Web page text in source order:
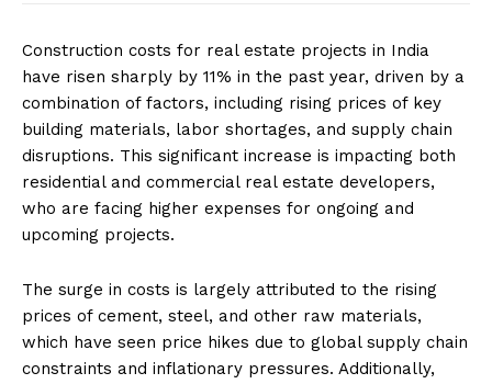
Construction costs for real estate projects in India
have risen sharply by 11% in the past year, driven by a
combination of factors, including rising prices of key
building materials, labor shortages, and supply chain
disruptions. This significant increase is impacting both
residential and commercial real estate developers,
who are facing higher expenses for ongoing and
upcoming projects.
The surge in costs is largely attributed to the rising
prices of cement, steel, and other raw materials,
which have seen price hikes due to global supply chain
constraints and inflationary pressures. Additionally,